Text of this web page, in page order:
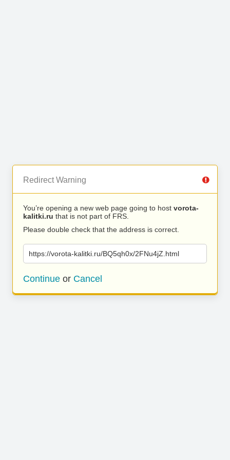
Redirect Warning
You’re opening a new web page going to host vorota-
kalitki.ru that is not part of FRS.
Please double check that the address is correct.
https://vorota-kalitki.ru/BQ5qh0x/2FNu4jZ.html
Continue or Cancel